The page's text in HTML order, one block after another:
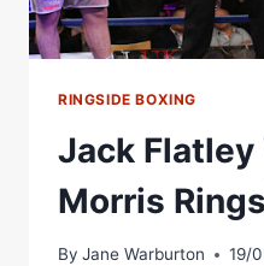
RINGSIDE BOXING
Jack Flatley
Morris
By Jane Warburton 19/